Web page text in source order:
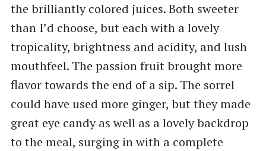
the brilliantly colored juices. Both sweeter
than I’d choose, but each with a lovely
tropicality, brightness and acidity, and lush
mouthfeel. The passion fruit brought more
flavor towards the end of a sip. The sorrel
could have used more ginger, but they made
great eye candy as well as a lovely backdrop
to the meal, surging in with a complete